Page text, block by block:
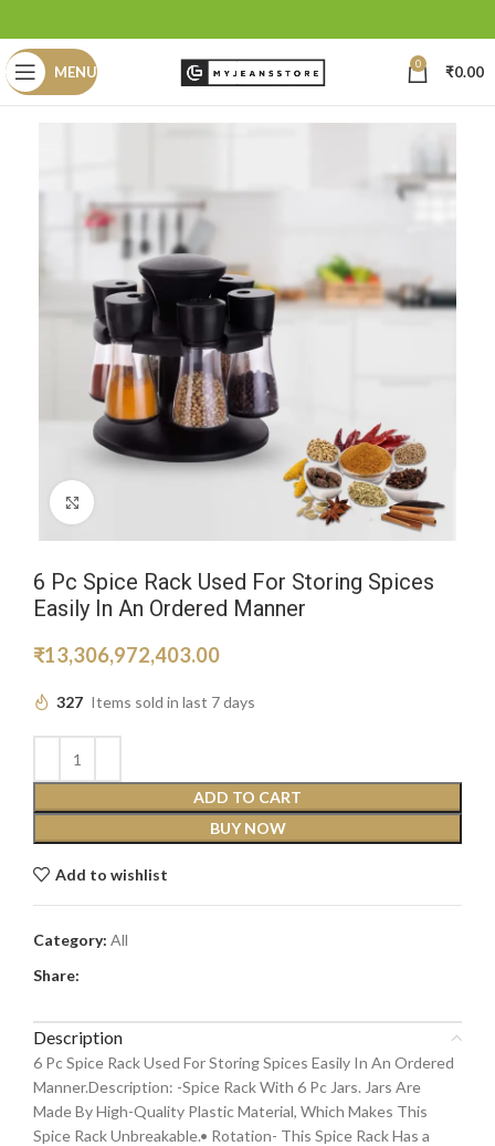
MENU 0 ₹0.00
6 Pc Spice Rack Used For Storing Spices
Easily In An Ordered Manner
₹13,306,972,403.00
327 Items sold in last 7 days
ADD TO CART
BUY NOW
Add to wishlist
Category: All
Share:
Description
6 Pc Spice Rack Used For Storing Spices Easily In An Ordered
Manner.Description: -Spice Rack With 6 Pc Jars. Jars Are
Made By High-Quality Plastic Material, Which Makes This
Spice Rack Unbreakable.• Rotation- This Spice Rack Has a